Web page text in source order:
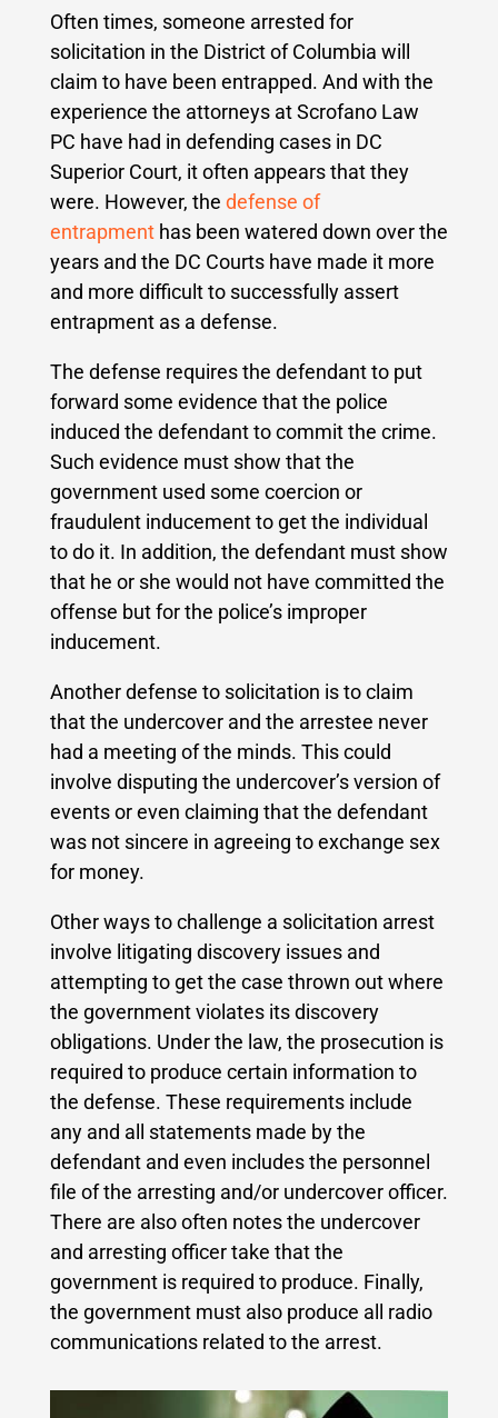
Often times, someone arrested for
solicitation in the District of Columbia will
claim to have been entrapped. And with the
experience the attorneys at Scrofano Law
PC have had in defending cases in DC
Superior Court, it often appears that they
were. However, the defense of
entrapment has been watered down over the
years and the DC Courts have made it more
and more difficult to successfully assert
entrapment as a defense.
The defense requires the defendant to put
forward some evidence that the police
induced the defendant to commit the crime.
Such evidence must show that the
government used some coercion or
fraudulent inducement to get the individual
to do it. In addition, the defendant must show
that he or she would not have committed the
offense but for the police’s improper
inducement.
Another defense to solicitation is to claim
that the undercover and the arrestee never
had a meeting of the minds. This could
involve disputing the undercover’s version of
events or even claiming that the defendant
was not sincere in agreeing to exchange sex
for money.
Other ways to challenge a solicitation arrest
involve litigating discovery issues and
attempting to get the case thrown out where
the government violates its discovery
obligations. Under the law, the prosecution is
required to produce certain information to
the defense. These requirements include
any and all statements made by the
defendant and even includes the personnel
file of the arresting and/or undercover officer.
There are also often notes the undercover
and arresting officer take that the
government is required to produce. Finally,
the government must also produce all radio
communications related to the arrest.